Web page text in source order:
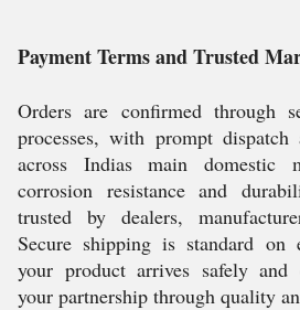
Payment Terms and Trusted
Orders are confirmed through
processes, with prompt
across Indias main domestic
corrosion resistance and
trusted by dealers,
Secure shipping is standard on
your product arrives safely and
your partnership through quality